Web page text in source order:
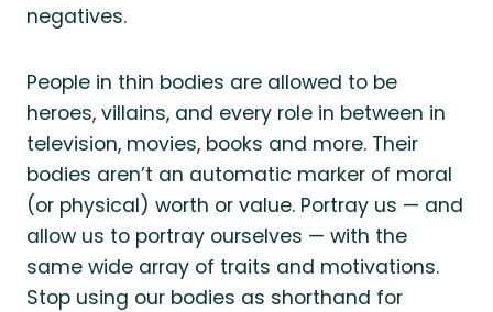
negatives.
People in thin bodies are allowed to be
heroes, villains, and every role in between in
television, movies, books and more. Their
bodies aren’t an automatic marker of moral
(or physical) worth or value. Portray us — and
allow us to portray ourselves — with the
same wide array of traits and motivations.
Stop using our bodies as shorthand for